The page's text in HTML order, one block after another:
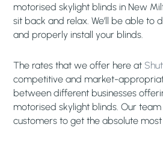
motorised skylight blinds in New
sit back and relax. We’ll be able to
and properly install your blinds.
The rates that we offer here at
competitive and market-
between different businesses
motorised skylight blinds. Our
customers to get the absolute